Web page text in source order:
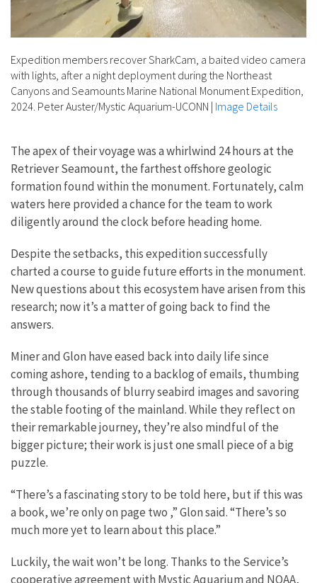
Expedition members recover SharkCam, a baited video camera
with lights, after a night deployment during the Northeast
Canyons and Seamounts Marine National Monument Expedition,
2024. Peter Auster/Mystic Aquarium-UCONN | Image Details
The apex of their voyage was a whirlwind 24 hours at the
Retriever Seamount, the farthest offshore geologic
formation found within the monument. Fortunately, calm
waters here provided a chance for the team to work
diligently around the clock before heading home.
Despite the setbacks, this expedition successfully
charted a course to guide future efforts in the monument.
New questions about this ecosystem have arisen from this
research; now it’s a matter of going back to find the
answers.
Miner and Glon have eased back into daily life since
coming ashore, tending to a backlog of emails, thumbing
through thousands of blurry seabird images and savoring
the stable footing of the mainland. While they reflect on
their remarkable journey, they’re also mindful of the
bigger picture; their work is just one small piece of a big
puzzle.
“There’s a fascinating story to be told here, but if this was
a book, we’re only on page two ,” Glon said. “There’s so
much more yet to learn about this place.”
Luckily, the wait won’t be long. Thanks to the Service’s
cooperative agreement with Mystic Aquarium and NOAA,